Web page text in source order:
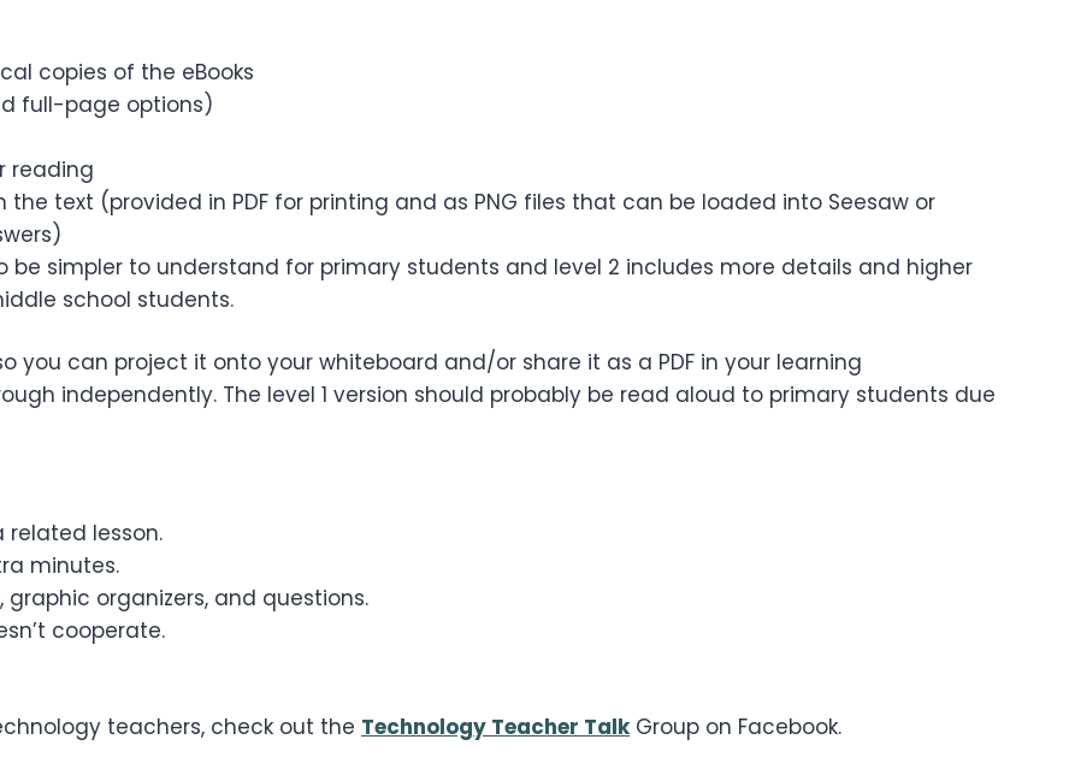
copies of the eBooks
full-page options)
reading
text (provided in PDF for printing and as PNG files that can be loaded into Seesaw or
to be simpler to understand for primary students and level 2 includes more details and higher
school students.
you can project it onto your whiteboard and/or share it as a PDF in your learning
independently. The level 1 version should probably be read aloud to primary students due
lesson.
minutes.
organizers, and questions.
cooperate.
teachers, check out the Technology Teacher TalkGroup on Facebook.